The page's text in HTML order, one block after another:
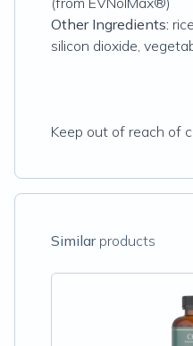
Other Ingredients:
silicon dioxide,
Keep out of reach of
Similarproducts